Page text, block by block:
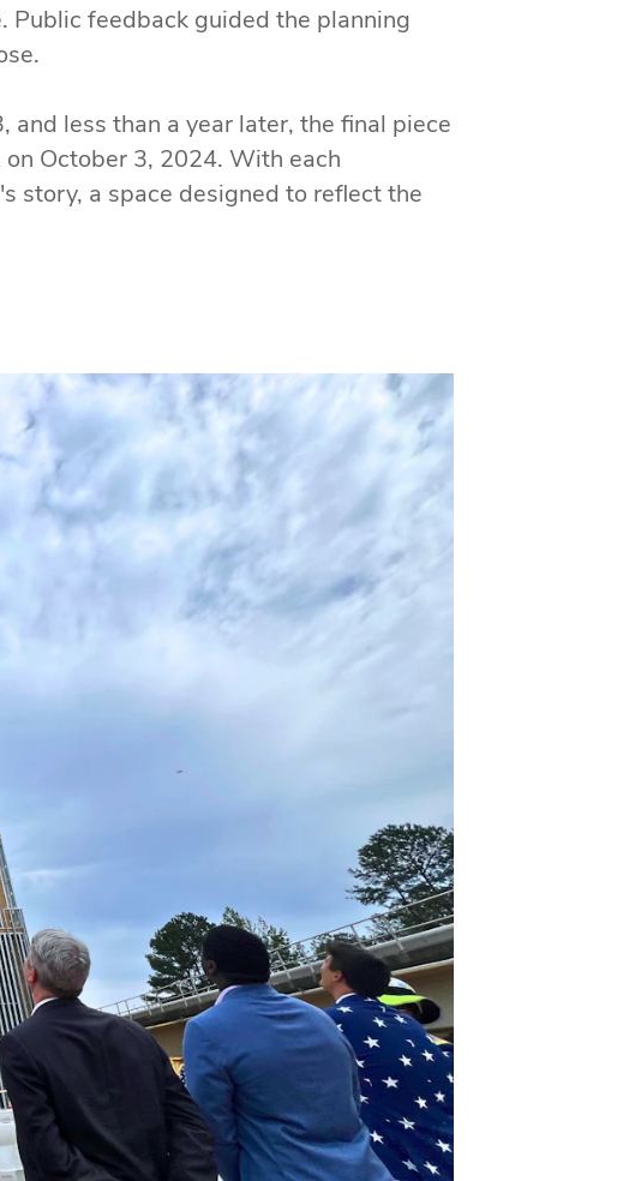
Public feedback guided the planning
less than a year later, the final piece
October 3, 2024. With each
story, a space designed to reflect the